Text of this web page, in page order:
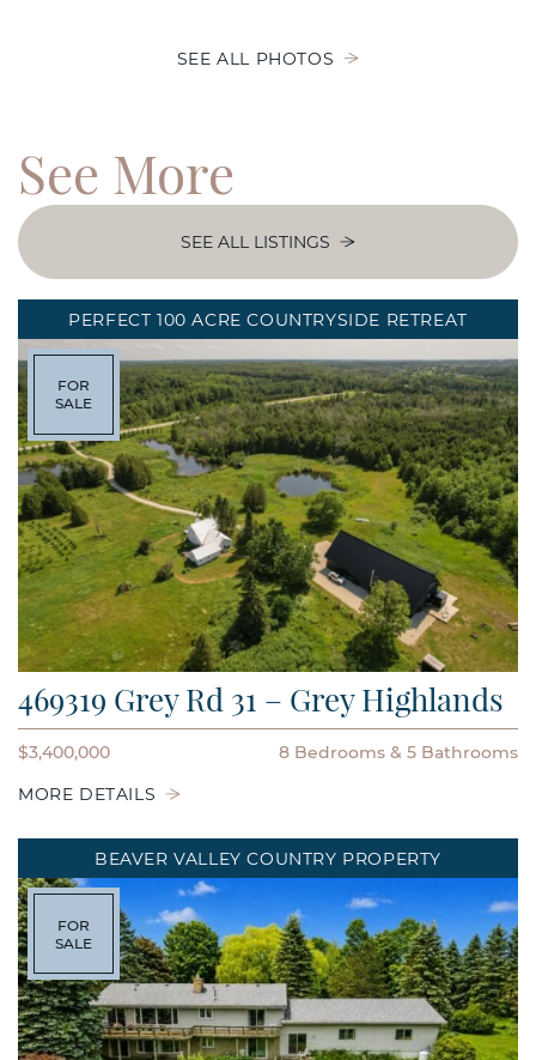
SEE ALL PHOTOS
See More
SEE ALL LISTINGS
PERFECT 100 ACRE COUNTRYSIDE RETREAT
FOR
SALE
469319 Grey Rd 31 – Grey Highlands
$3,400,000 8 Bedrooms
5 Bathrooms
MORE DETAILS
BEAVER VALLEY COUNTRY PROPERTY
FOR
SALE